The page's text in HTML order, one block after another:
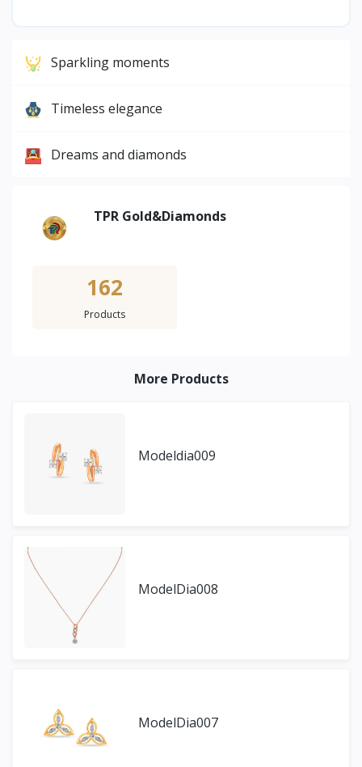
Sparkling moments
Timeless elegance
Dreams and diamonds
TPR Gold&Diamonds
162
Products
More Products
Modeldia009
ModelDia008
ModelDia007